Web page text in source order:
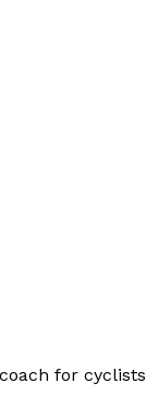
for cyclists